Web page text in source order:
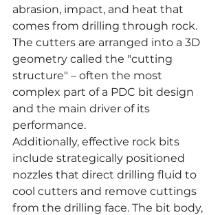
abrasion, impact, and heat that
comes from drilling through rock.
The cutters are arranged into a 3D
geometry called the "cutting
structure" – often the most
complex part of a PDC bit design
and the main driver of its
performance.
Additionally, effective rock bits
include strategically positioned
nozzles that direct drilling fluid to
cool cutters and remove cuttings
from the drilling face. The bit body,